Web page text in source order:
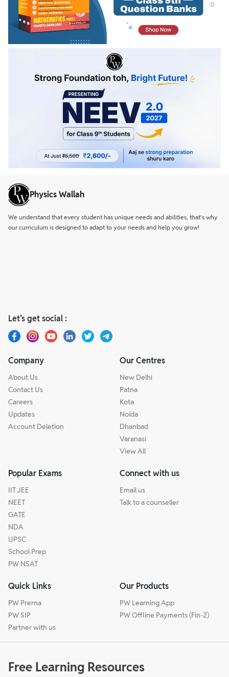
Physics Wallah
We understand that every student has unique needs and abilities, that’s why
our curriculum is designed to adapt to your needs and help you grow!
Let’s get social :
Company
About Us
Contact Us
Careers
Updates
Account Deletion
Our Centres
New Delhi
Patna
Kota
Noida
Dhanbad
Varanasi
View All
Popular Exams
IIT JEE
NEET
GATE
NDA
UPSC
School Prep
PW NSAT
Connect with us
Email us
Talk to a counseller
Quick Links
PW Prerna
PW SIP
Partner with us
Our Products
PW Learning App
PW Offline Payments (Fin-Z)
Free Learning Resources